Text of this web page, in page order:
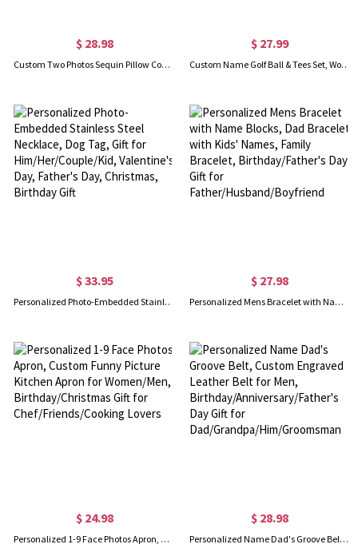
$ 28.98
Custom Two Photos Sequin Pillow Cover with Core, Magic Reversible Pictures Pillowcase from One Photo to the Other, Home Decor, Gift for Family/Friends
$ 27.99
Custom Name Golf Ball & Tees Set, Wooden Golf Gift Box for Men, Golf Accessories, Christmas/Birthday/Anniversary Gift for Golf Lovers/Golfers/Coaches
$ 33.95
Personalized Photo-Embedded Stainless Steel Necklace, Dog Tag, Gift for Him/Her/Couple/Kid, Valentine's Day, Father's Day, Christmas, Birthday Gift
$ 27.98
Personalized Mens Bracelet with Name Blocks, Dad Bracelet with Kids' Names, Family Bracelet, Birthday/Father's Day Gift for Father/Husband/Boyfriend
$ 24.98
Personalized 1-9 Face Photos Apron, Custom Funny Picture Kitchen Apron for Women/Men, Birthday/Christmas Gift for Chef/Friends/Cooking Lovers
$ 28.98
Personalized Name Dad's Groove Belt, Custom Engraved Leather Belt for Men, Birthday/Anniversary/Father's Day Gift for Dad/Grandpa/Him/Groomsman